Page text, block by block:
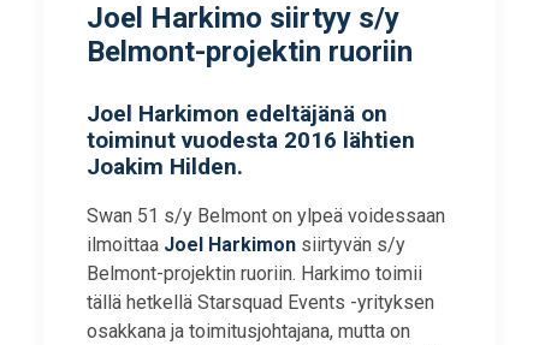
Joel Harkimo siirtyy s/y
Belmont-projektin ruoriin
Joel Harkimon edeltäjänä on
toiminut vuodesta 2016 lähtien
Joakim Hilden.
Swan 51 s/y Belmont on ylpeä voidessaan
ilmoittaa Joel Harkimon siirtyvän s/y
Belmont-projektin ruoriin. Harkimo toimii
tällä hetkellä Starsquad Events -yrityksen
osakkana ja toimitusjohtajana, mutta on